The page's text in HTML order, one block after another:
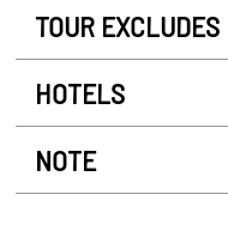
TOUR EXCLUDES
HOTELS
NOTE